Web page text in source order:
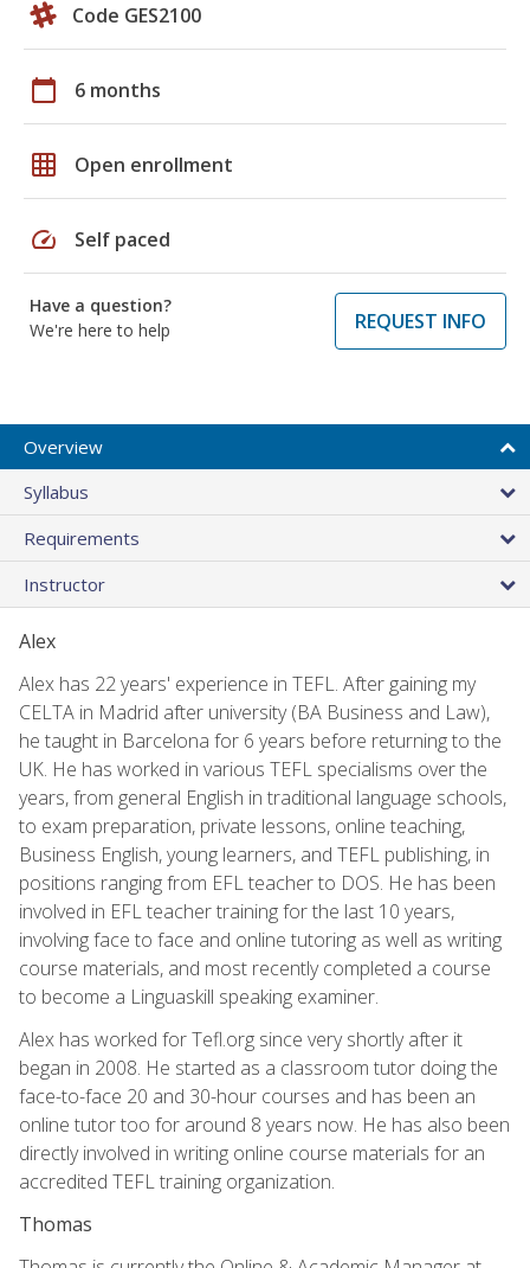
Code GES2100
calendar_today 6 months
grid_on Open enrollment
speed Self paced
Have a question?
We're here to help
REQUEST INFO
Overview
Syllabus
Requirements
Instructor
Alex
Alex has 22 years' experience in TEFL. After gaining my
CELTA in Madrid after university (BA Business and Law),
he taught in Barcelona for 6 years before returning to the
UK. He has worked in various TEFL specialisms over the
years, from general English in traditional language schools,
to exam preparation, private lessons, online teaching,
Business English, young learners, and TEFL publishing, in
positions ranging from EFL teacher to DOS. He has been
involved in EFL teacher training for the last 10 years,
involving face to face and online tutoring as well as writing
course materials, and most recently completed a course
to become a Linguaskill speaking examiner.
Alex has worked for Tefl.org since very shortly after it
began in 2008. He started as a classroom tutor doing the
face-to-face 20 and 30-hour courses and has been an
online tutor too for around 8 years now. He has also been
directly involved in writing online course materials for an
accredited TEFL training organization.
Thomas